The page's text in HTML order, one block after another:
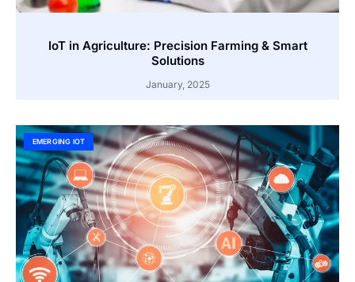
IoT in Agriculture: Precision Farming & Smart
Solutions
January, 2025
EMERGING IOT